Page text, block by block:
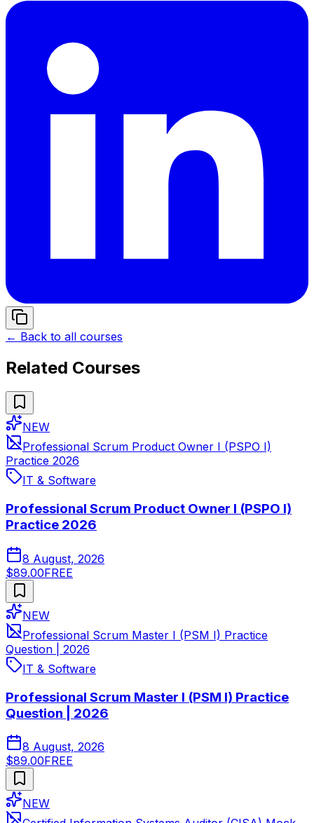
← Back to all courses
Related Courses
NEW
Professional Scrum Product Owner I (PSPO I)
Practice 2026
IT & Software
Professional Scrum Product Owner I (PSPO I)
Practice 2026
8 August, 2026
$89.00FREE
NEW
Professional Scrum Master I (PSM I) Practice
Question | 2026
IT & Software
Professional Scrum Master I (PSM I) Practice
Question | 2026
8 August, 2026
$89.00FREE
NEW